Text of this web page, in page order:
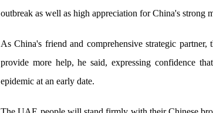
outbreak as well as high appreciation for China's strong
As China's friend and comprehensive strategic
provide more help, he said, expressing confidence
epidemic at an early date.